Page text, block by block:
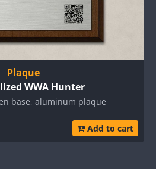
Plaque
WWA Hunter
base, aluminum plaque
Add to cart